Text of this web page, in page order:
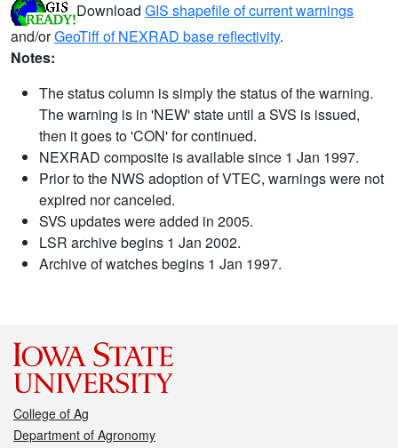
Download GIS shapefile of current warnings
and/orGeoTiff of NEXRAD base reflectivity.
Notes:
The status column is simply the status of the warning.
The warning is in 'NEW' state until a SVS is issued,
then it goes to 'CON' for continued.
NEXRAD composite is available since 1 Jan 1997.
Prior to the NWS adoption of VTEC, warnings were not
expired nor canceled.
SVS updates were added in 2005.
LSR archive begins 1 Jan 2002.
Archive of watches begins 1 Jan 1997.
College of Ag
Department of Agronomy